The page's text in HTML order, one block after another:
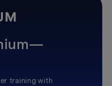
training with